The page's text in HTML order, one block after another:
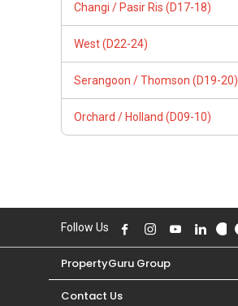
Changi / Pasir Ris (D17-18)
West (D22-24)
Serangoon / Thomson (D19-20)
Orchard / Holland (D09-10)
Follow Us
PropertyGuru Group
Contact Us